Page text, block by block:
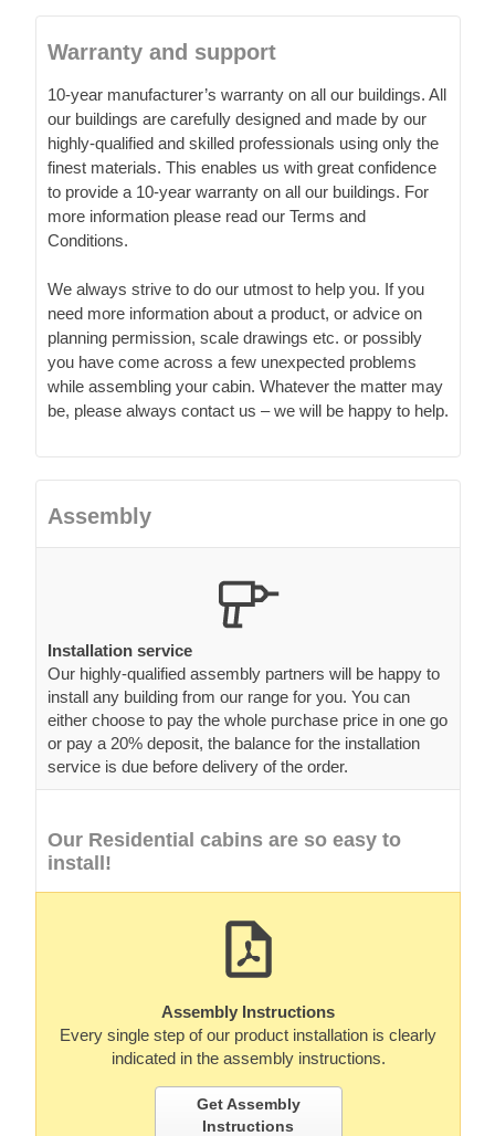
Warranty and support
10-year manufacturer’s warranty on all our buildings. All
our buildings are carefully designed and made by our
highly-qualified and skilled professionals using only the
finest materials. This enables us with great confidence
to provide a 10-year warranty on all our buildings. For
more information please read our Terms and
Conditions.
We always strive to do our utmost to help you. If you
need more information about a product, or advice on
planning permission, scale drawings etc. or possibly
you have come across a few unexpected problems
while assembling your cabin. Whatever the matter may
be, please always contact us – we will be happy to help.
Assembly
Installation service
Our highly-qualified assembly partners will be happy to
install any building from our range for you. You can
either choose to pay the whole purchase price in one go
or pay a 20% deposit, the balance for the installation
service is due before delivery of the order.
Our Residential cabins are so easy to
install!
Assembly Instructions
Every single step of our product installation is clearly
indicated in the assembly instructions.
Get Assembly
Instructions